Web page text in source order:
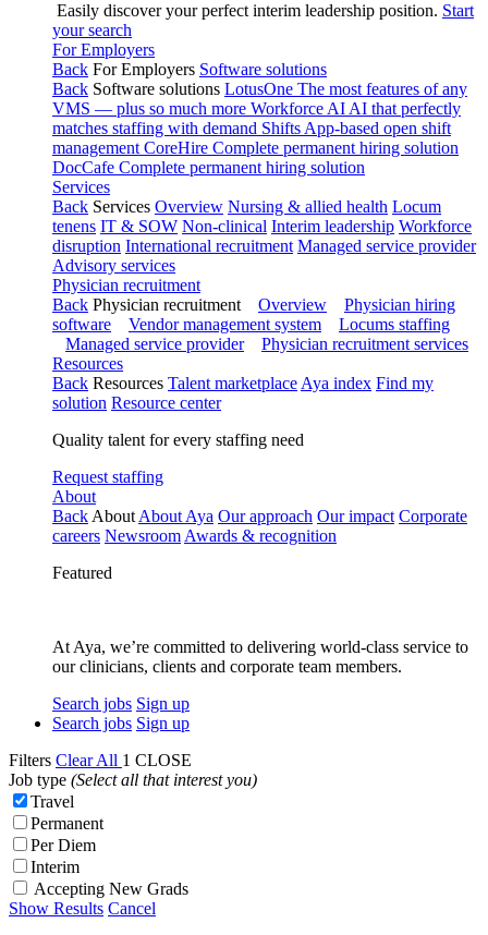
Easily discover your perfect interim leadership position. Start
your search
For Employers
Back For Employers Software solutions
Back Software solutions LotusOne The most features of any
VMS — plus so much more Workforce AI AI that perfectly
matches staffing with demand Shifts App-based open shift
management CoreHire Complete permanent hiring solution
DocCafe Complete permanent hiring solution
Services
Back Services Overview Nursing & allied health Locum
tenens IT & SOW Non-clinical Interim leadership Workforce
disruption International recruitment Managed service provider
Advisory services
Physician recruitment
Back Physician recruitment Overview
Physician hiring
software
Vendor management system
Locums staffing
Managed service provider
Physician recruitment services
Resources
Back Resources Talent marketplace Aya index Find my
solution Resource center
Quality talent for every staffing need
Request staffing
About
Back About About Aya Our approach Our impact Corporate
careers Newsroom Awards & recognition
Featured
At Aya, we’re committed to delivering world-class service to
our clinicians, clients and corporate team members.
Search jobs Sign up
Search jobs Sign up
Filters Clear All 1 CLOSE
Job type (Select all that interest you)
Travel
Permanent
Per Diem
Interim
Accepting New Grads
Show Results Cancel